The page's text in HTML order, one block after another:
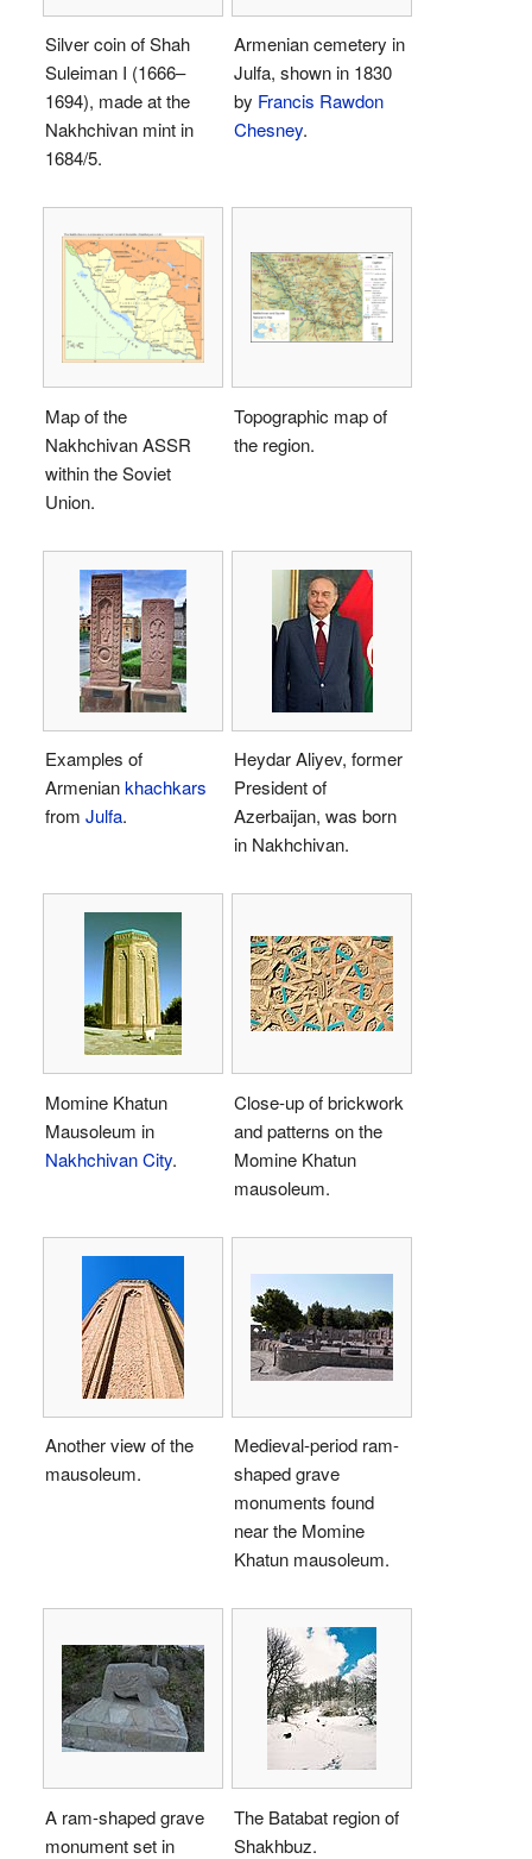
Silver coin of Shah
Suleiman I (1666–
1694), made at the
Nakhchivan mint in
1684/5.
Armenian cemetery in
Julfa, shown in 1830
by Francis Rawdon
Chesney.
Map of the
Nakhchivan ASSR
within the Soviet
Union.
Topographic map of
the region.
Examples of
Armeniankhachkars
from Julfa.
Heydar Aliyev, former
President of
Azerbaijan, was born
in Nakhchivan.
Momine Khatun
Mausoleum in
Nakhchivan City.
Close-up of brickwork
and patterns on the
Momine Khatun
mausoleum.
Another view of the
mausoleum.
Medieval-period ram-
shaped grave
monuments found
near the Momine
Khatun mausoleum.
A ram-shaped grave
monument set in
The Batabat region of
Shakhbuz.